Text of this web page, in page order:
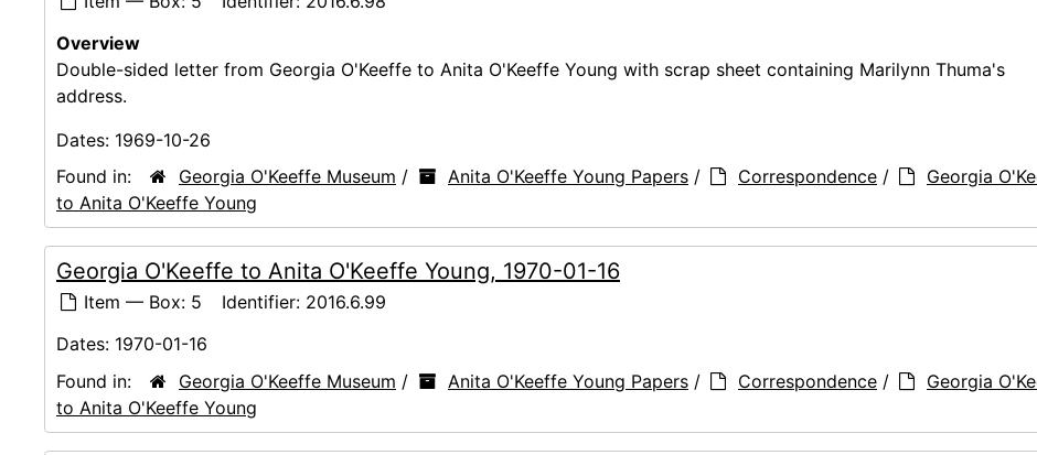
Overview
Double-sided letter from Georgia O'Keeffe to Anita O'Keeffe Young with scrap sheet containing Marilynn Thuma's
address.
Dates: 1969-10-26
Found in:
Georgia O'Keeffe Museum / Anita O'Keeffe Young Papers / Correspondence /
Georgia
to Anita O'Keeffe Young
Georgia O'Keeffe to Anita O'Keeffe Young, 1970-01-16
Item — Box: 5 Identifier: 2016.6.99
Dates: 1970-01-16
Found in:
Georgia O'Keeffe Museum / Anita O'Keeffe Young Papers / Correspondence /
Georgia
to Anita O'Keeffe Young